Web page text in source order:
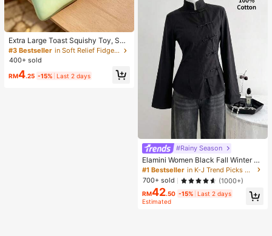
Extra Large Toast Squishy Toy, Sup
er Soft Butter Toast Stress Relief Sq
ueeze Toy, Available In Pink, Yello
quishy Toy -- Perfect For Birthday
And Holiday Gifts, Daily Surprise S
#3 Bestseller
in Soft Relief Fidget Toys For Teens
400+ sold
RM4.25 -15% Last 2 days
#Rainy Season
Elamini Women Black Fall Winter Cl
assy Tea Party Jacket,Vintage Chi
nese Mandarin Collar Button Asym
metrical Hem Long Sleeve Linen Fa
bric Outerwear
#1 Bestseller
in K-J Trend Picks Women Outerwear
700+ sold
(1000+)
RM42.50 -15% Last 2 days
Estimated